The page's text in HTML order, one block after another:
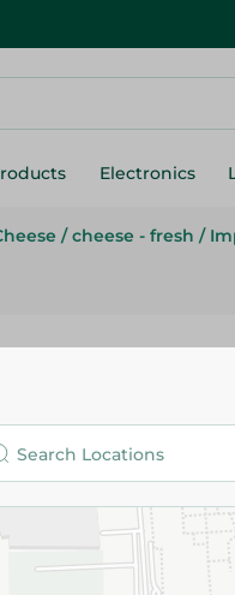
Electronics
/ cheese - fresh /